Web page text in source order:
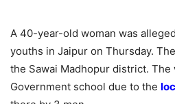
A 40-year-old woman was
youths in Jaipur on Thursday.
the Sawai Madhopur district. The
Government school due to the